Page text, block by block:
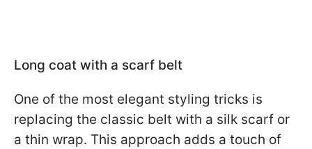
Long coat with a scarf belt
One of the most elegant styling tricks is
replacing the classic belt with a silk scarf or
a thin wrap. This approach adds a touch of